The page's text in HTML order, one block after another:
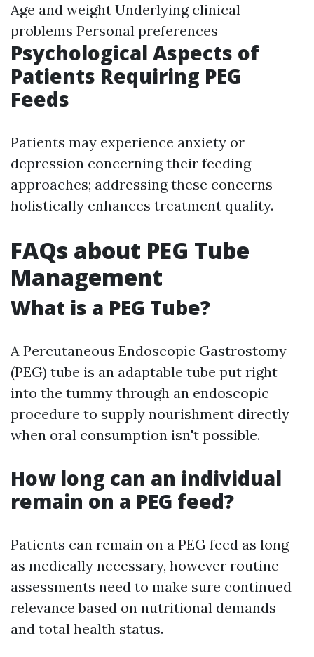
Age and weight Underlying clinical
problems Personal preferences
Psychological Aspects of
Patients Requiring PEG
Feeds
Patients may experience anxiety or
depression concerning their feeding
approaches; addressing these concerns
holistically enhances treatment quality.
FAQs about PEG Tube
Management
What is a PEG Tube?
A Percutaneous Endoscopic Gastrostomy
(PEG) tube is an adaptable tube put right
into the tummy through an endoscopic
procedure to supply nourishment directly
when oral consumption isn't possible.
How long can an individual
remain on a PEG feed?
Patients can remain on a PEG feed as long
as medically necessary, however routine
assessments need to make sure continued
relevance based on nutritional demands
and total health status.